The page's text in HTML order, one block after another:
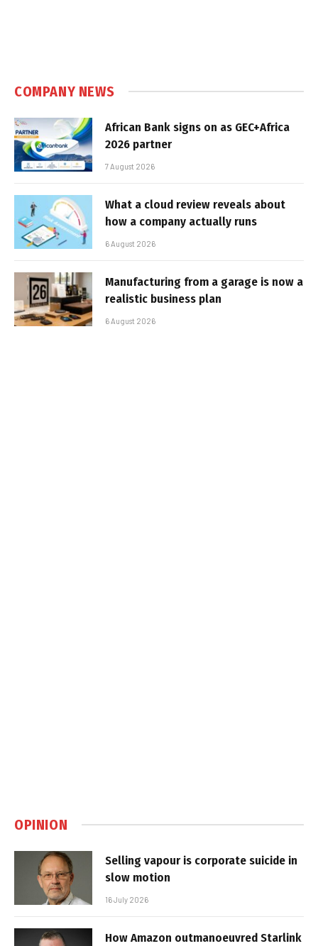
COMPANY NEWS
African Bank signs on as GEC+Africa
2026 partner
7 August 2026
What a cloud review reveals about
how a company actually runs
6 August 2026
Manufacturing from a garage is now a
realistic business plan
6 August 2026
OPINION
Selling vapour is corporate suicide in
slow motion
16 July 2026
How Amazon outmanoeuvred Starlink